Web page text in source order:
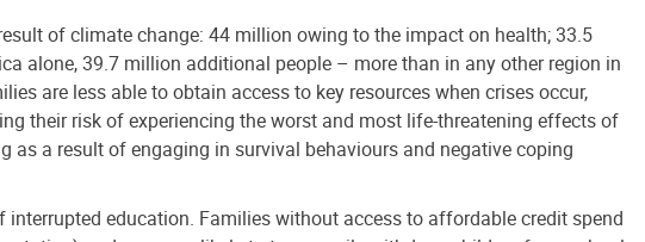
of climate change: 44 million owing to the impact on health; 33.5
alone, 39.7 million additional people – more than in any other region in
are less able to obtain access to key resources when crises occur,
their risk of experiencing the worst and most life-threatening effects of
as a result of engaging in survival behaviours and negative coping
education. Families without access to affordable credit spend